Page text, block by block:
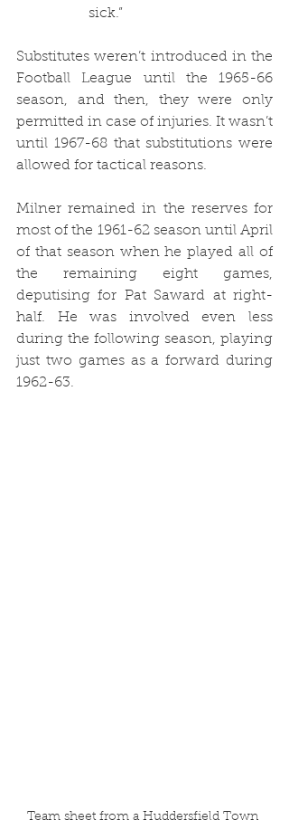
sick.”
Substitutes weren’t introduced in the
Football League until the 1965-66
season, and then, they were only
permitted in case of injuries. It wasn’t
until 1967-68 that substitutions were
allowed for tactical reasons.
Milner remained in the reserves for
most of the 1961-62 season until April
of that season when he played all of
the remaining eight games,
deputising for Pat Saward at right-
half. He was involved even less
during the following season, playing
just two games as a forward during
1962-63.
Team sheet from a Huddersfield Town